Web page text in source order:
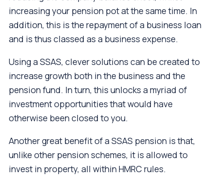
increasing your pension pot at the same time. In
addition, this is the repayment of a business loan
and is thus classed as a business expense.
Using a SSAS, clever solutions can be created to
increase growth both in the business and the
pension fund. In turn, this unlocks a myriad of
investment opportunities that would have
otherwise been closed to you.
Another great benefit of a SSAS pension is that,
unlike other pension schemes, it is allowed to
invest in property, all within HMRC rules.